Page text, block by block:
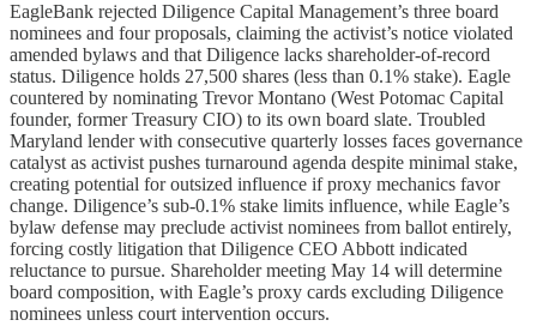
EagleBank rejected Diligence Capital Management’s three board
nominees and four proposals, claiming the activist’s notice violated
amended bylaws and that Diligence lacks shareholder-of-record
status. Diligence holds 27,500 shares (less than 0.1% stake). Eagle
countered by nominating Trevor Montano (West Potomac Capital
founder, former Treasury CIO) to its own board slate. Troubled
Maryland lender with consecutive quarterly losses faces governance
catalyst as activist pushes turnaround agenda despite minimal stake,
creating potential for outsized influence if proxy mechanics favor
change. Diligence’s sub-0.1% stake limits influence, while Eagle’s
bylaw defense may preclude activist nominees from ballot entirely,
forcing costly litigation that Diligence CEO Abbott indicated
reluctance to pursue. Shareholder meeting May 14 will determine
board composition, with Eagle’s proxy cards excluding Diligence
nominees unless court intervention occurs.